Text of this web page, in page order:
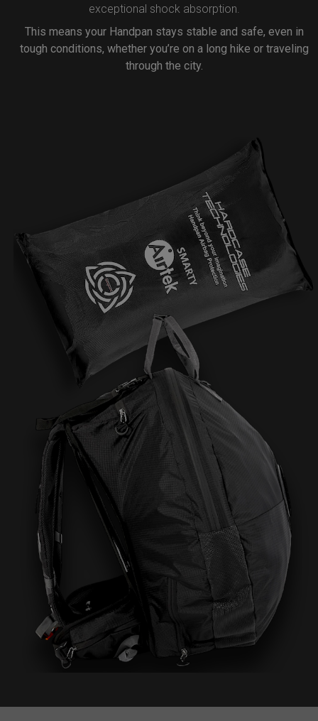
exceptional shock absorption.
This means your Handpan stays stable and safe, even in
tough conditions, whether you’re on a long hike or traveling
through the city.